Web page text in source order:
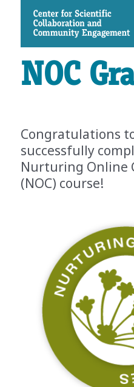
CSCCE
NOC
Congratulations
successfully
Nurturing Online
(NOC) course!